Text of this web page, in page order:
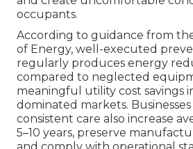
occupants.
According to guidance from
of Energy, well-executed
regularly produces energy
compared to neglected
meaningful utility cost savings
dominated markets.
consistent care also increase
5–10 years, preserve